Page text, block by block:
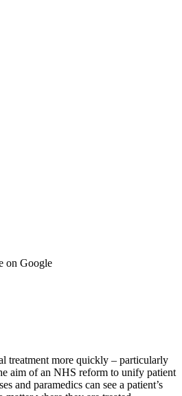
on Google
treatment more quickly – particularly
aim of an NHS reform to unify patient
and paramedics can see a patient’s